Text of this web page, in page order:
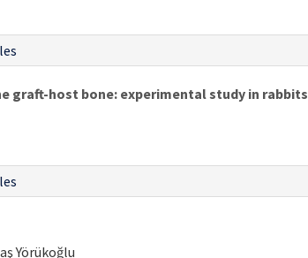
graft-host bone: experimental study in rabbits
Yörükoğlu